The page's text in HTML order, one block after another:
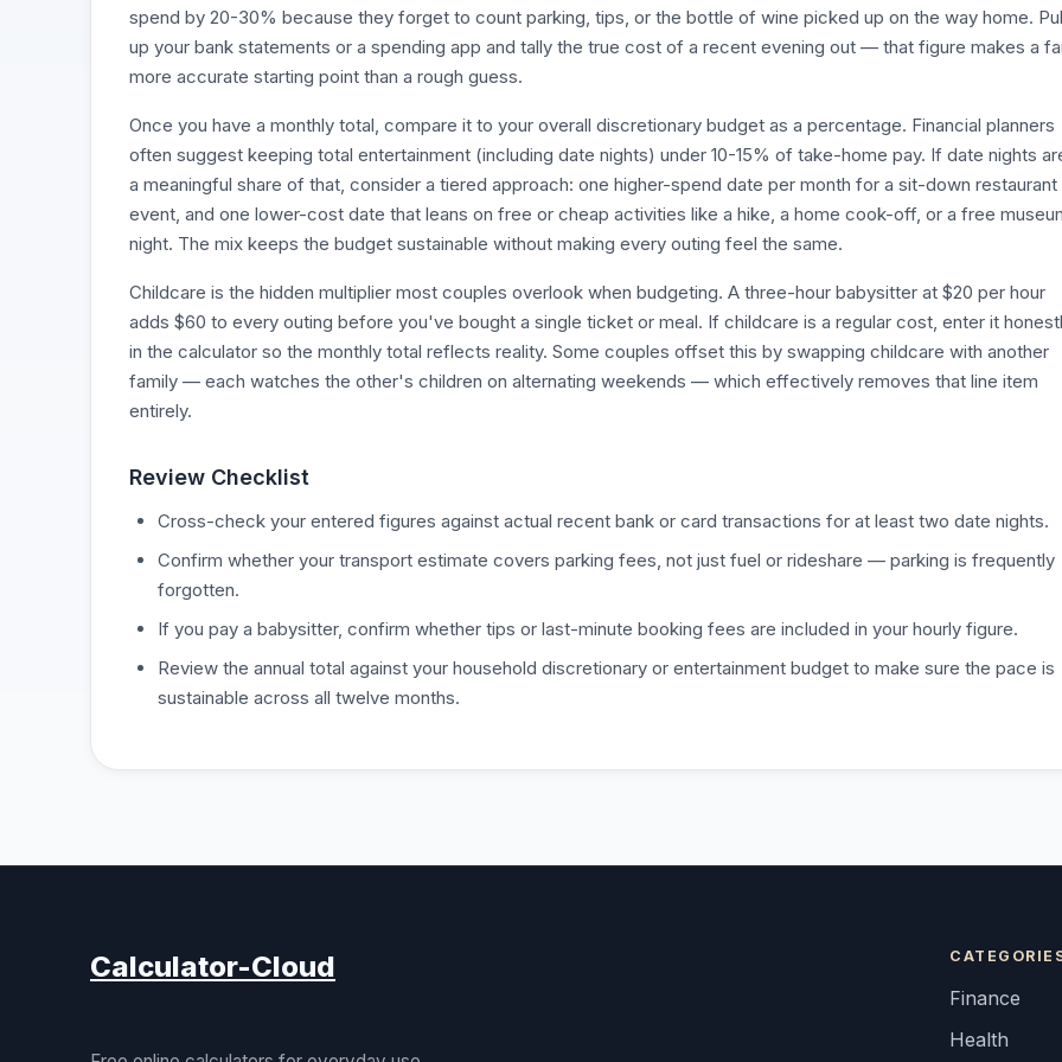
spend by 20-30% because they forget to count parking, tips, or the bottle of wine picked up on the way home.
up your bank statements or a spending app and tally the true cost of a recent evening out — that figure makes a
more accurate starting point than a rough guess.
Once you have a monthly total, compare it to your overall discretionary budget as a percentage. Financial planners
often suggest keeping total entertainment (including date nights) under 10-15% of take-home pay. If date nights
a meaningful share of that, consider a tiered approach: one higher-spend date per month for a sit-down restaurant
event, and one lower-cost date that leans on free or cheap activities like a hike, a home cook-off, or a free
night. The mix keeps the budget sustainable without making every outing feel the same.
Childcare is the hidden multiplier most couples overlook when budgeting. A three-hour babysitter at $20 per hour
adds $60 to every outing before you've bought a single ticket or meal. If childcare is a regular cost, enter it
in the calculator so the monthly total reflects reality. Some couples offset this by swapping childcare with another
family — each watches the other's children on alternating weekends — which effectively removes that line item
entirely.
Review Checklist
Cross-check your entered figures against actual recent bank or card transactions for at least two date nights.
Confirm whether your transport estimate covers parking fees, not just fuel or rideshare — parking is frequently
forgotten.
If you pay a babysitter, confirm whether tips or last-minute booking fees are included in your hourly figure.
Review the annual total against your household discretionary or entertainment budget to make sure the pace is
sustainable across all twelve months.
Calculator-Cloud
Finance
Health